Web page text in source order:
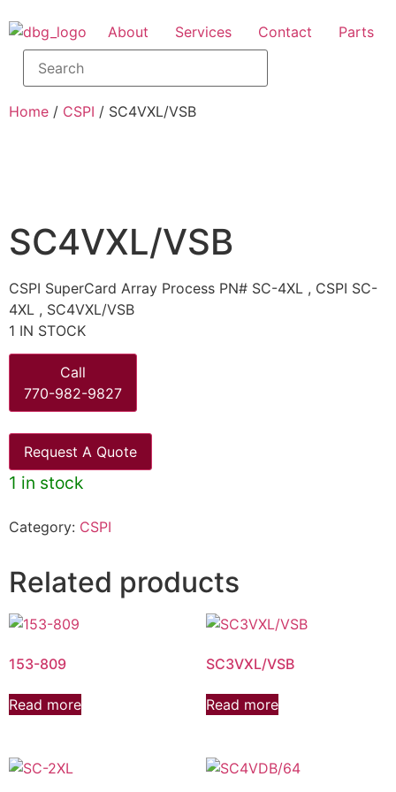
About Services Contact Parts
Home / CSPI / SC4VXL/VSB
SC4VXL/VSB
CSPI SuperCard Array Process PN# SC-4XL , CSPI SC-
4XL , SC4VXL/VSB
1 IN STOCK
Call
770-982-9827
Request A Quote
1 in stock
Category: CSPI
Related products
153-809
Read more
SC3VXL/VSB
Read more